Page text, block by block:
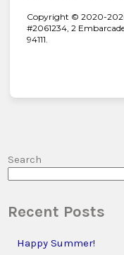
Copyright © 2020-
#2061234, 2
94111.
Search
Recent Posts
Happy Summer!